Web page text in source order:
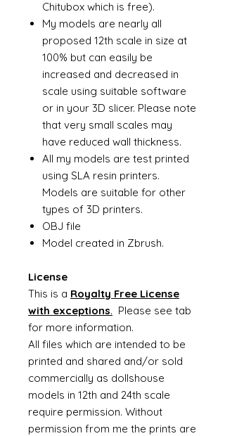
Chitubox which is free).
My models are nearly all
proposed 12th scale in size at
100% but can easily be
increased and decreased in
scale using suitable software
or in your 3D slicer. Please note
that very small scales may
have reduced wall thickness.
All my models are test printed
using SLA resin printers.
Models are suitable for other
types of 3D printers.
OBJ file
Model created in Zbrush.
License
This is a Royalty Free License
with exceptions. Please see tab
for more information.
All files which are intended to be
printed and shared and/or sold
commercially as dollshouse
models in 12th and 24th scale
require permission. Without
permission from me the prints are